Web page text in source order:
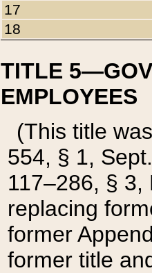
17
18
TITLE
EMPLOYEES
(This title
554, § 1,
117–286, §
replacing
former
former title